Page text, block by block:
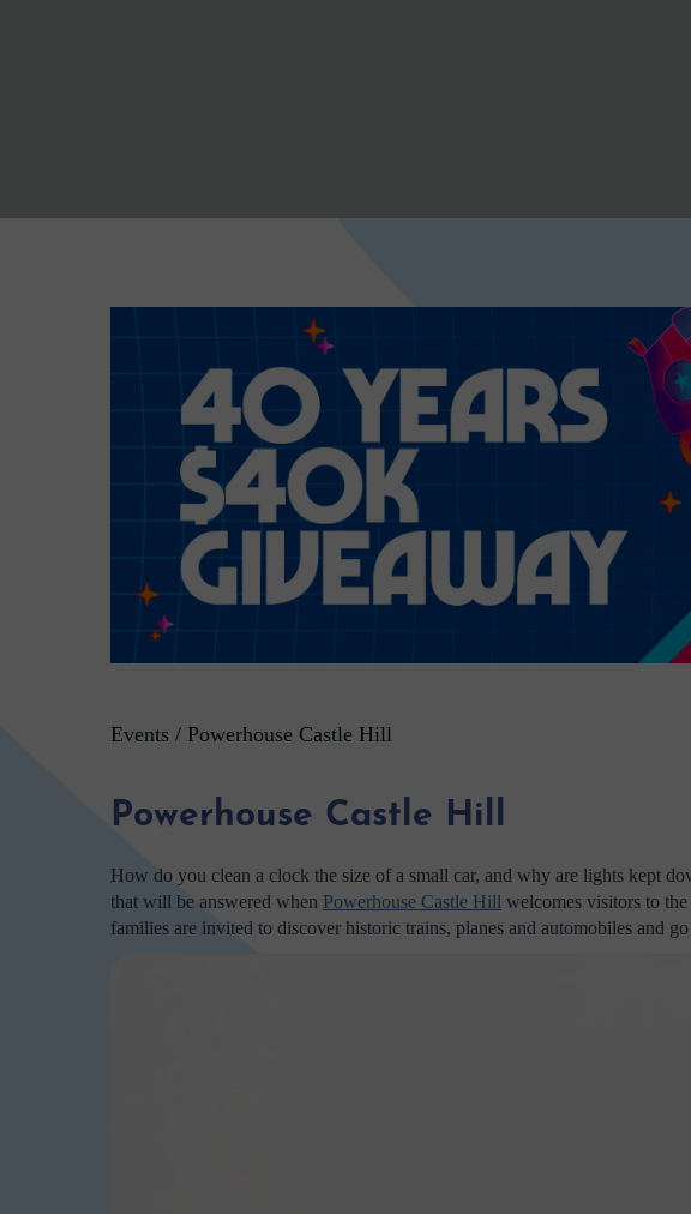
Events / Powerhouse Castle Hill
Powerhouse Castle Hill
How do you clean a clock the size of a small car, and why are lights kept
that will be answered when Powerhouse Castle Hill welcomes visitors to
families are invited to discover historic trains, planes and automobiles and